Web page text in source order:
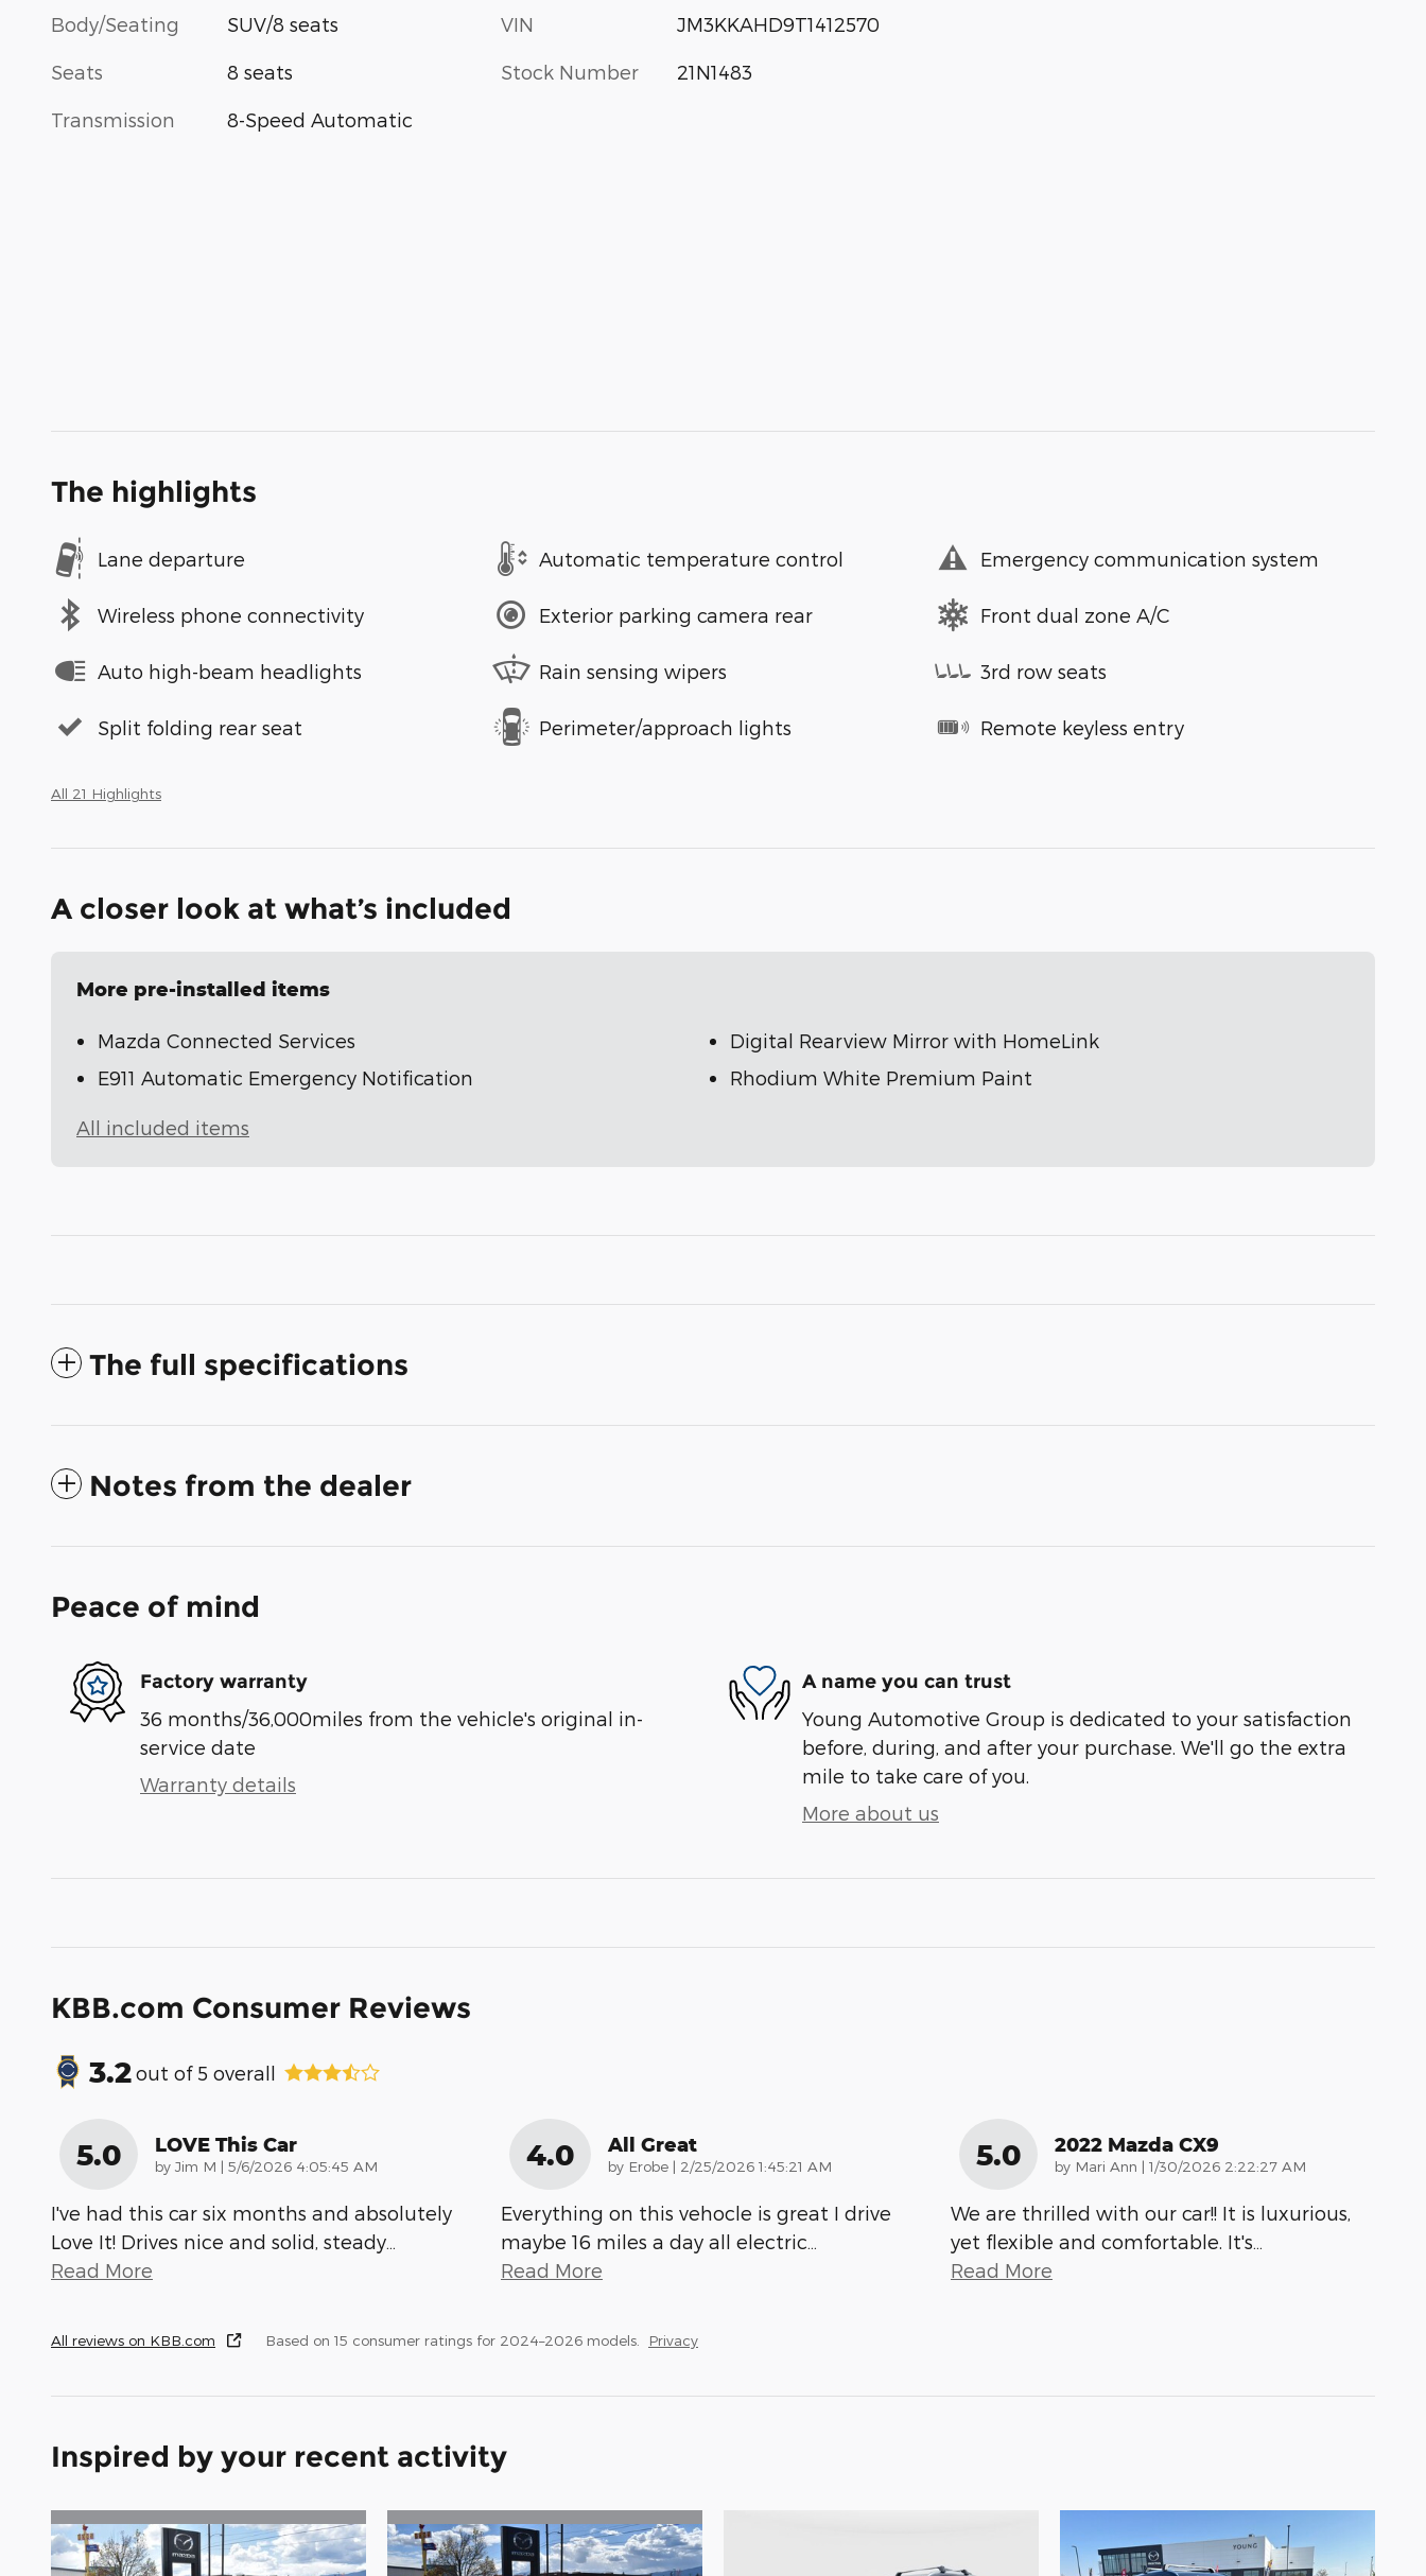
Body/Seating SUV/8 seats
Seats 8 seats
Transmission 8-Speed Automatic
VIN JM3KKAHD9T1412570
Stock Number 21N1483
The highlights
Lane departure Automatic temperature control Emergency communication system
Wireless phone connectivity Exterior parking camera rear Front dual zone A/C
Auto high-beam headlights Rain sensing wipers 3rd row seats
Split folding rear seat Perimeter/approach lights Remote keyless entry
All 21 Highlights
A closer look at what’s included
More pre-installed items
Mazda Connected Services
Digital Rearview Mirror with HomeLink
E911 Automatic Emergency Notification
Rhodium White Premium Paint
All included items
The full specifications
Notes from the dealer
Peace of mind
Factory warranty
36 months/36,000miles from the vehicle's original in-
service date
Warranty details
A name you can trust
Young Automotive Group is dedicated to your satisfaction
before, during, and after your purchase. We'll go the extra
mile to take care of you.
More about us
KBB.com Consumer Reviews
3.2out of 5 overall
5.0 LOVE This Car
by Jim M | on
5/6/2026 4:05:45 AM
I've had this car six months and absolutely
Love It! Drives nice and solid, steady
Read More
4.0 All Great
by Erobe | on
2/25/2026 1:45:21 AM
Everything on this vehocle is great I drive
maybe 16 miles a day all electric
Read More
5.0 2022 Mazda CX9
by Mari Ann | on
1/30/2026 2:22:27 AM
We are thrilled with our car!! It is luxurious,
yet flexible and comfortable. It's
Read More
All reviews on KBB.com Based on 15 consumer ratings for 2024–2026 models. Privacy
Inspired by your recent activity